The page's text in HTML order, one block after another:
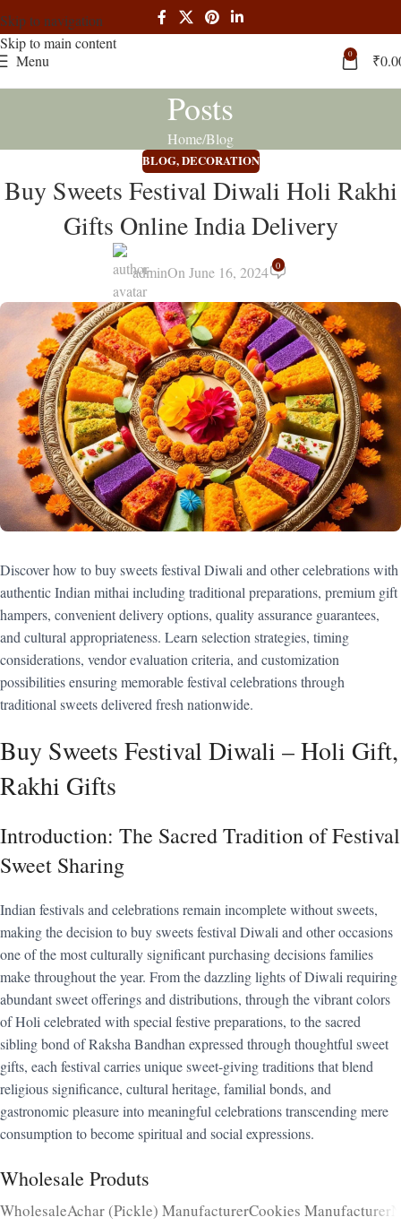
Skip to navigation
Skip to main content
Menu
0 ₹
Posts
HomeBlog
BLOG,DECORATION
Buy Sweets Festival Diwali Holi Rakhi
Gifts Online India Delivery
adminOn June 16, 2024 0
Discover how to buy sweets festival Diwali and other celebrations with
authentic Indian mithai including traditional preparations, premium gift
hampers, convenient delivery options, quality assurance guarantees,
and cultural appropriateness. Learn selection strategies, timing
considerations, vendor evaluation criteria, and customization
possibilities ensuring memorable festival celebrations through
traditional sweets delivered fresh nationwide.
Buy Sweets Festival Diwali – Holi Gift,
Rakhi Gifts
Introduction: The Sacred Tradition of Festival
Sweet Sharing
Indian festivals and celebrations remain incomplete without sweets,
making the decision to buy sweets festival Diwali and other occasions
one of the most culturally significant purchasing decisions families
make throughout the year. From the dazzling lights of Diwali requiring
abundant sweet offerings and distributions, through the vibrant colors
of Holi celebrated with special festive preparations, to the sacred
sibling bond of Raksha Bandhan expressed through thoughtful sweet
gifts, each festival carries unique sweet-giving traditions that blend
religious significance, cultural heritage, familial bonds, and
gastronomic pleasure into meaningful celebrations transcending mere
consumption to become spiritual and social expressions.
Wholesale Produts
WholesaleAchar (Pickle) ManufacturerCookies Manufacturer